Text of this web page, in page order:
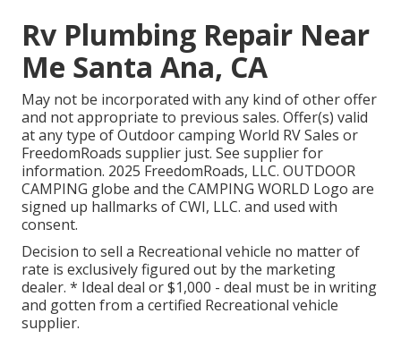
Rv Plumbing Repair Near
Me Santa Ana, CA
May not be incorporated with any kind of other offer
and not appropriate to previous sales. Offer(s) valid
at any type of Outdoor camping World RV Sales or
FreedomRoads supplier just. See supplier for
information. 2025 FreedomRoads, LLC. OUTDOOR
CAMPING globe and the CAMPING WORLD Logo are
signed up hallmarks of CWI, LLC. and used with
consent.
Decision to sell a Recreational vehicle no matter of
rate is exclusively figured out by the marketing
dealer. * Ideal deal or $1,000 - deal must be in writing
and gotten from a certified Recreational vehicle
supplier.